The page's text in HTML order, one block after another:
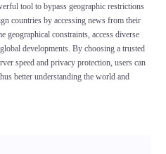
tool to bypass geographic restrictions
countries by accessing news from their
geographical constraints, access diverse
developments. By choosing a trusted
speed and privacy protection, users can
better understanding the world and